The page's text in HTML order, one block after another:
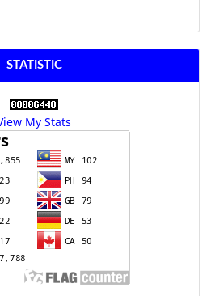
STATISTIC
My Stats